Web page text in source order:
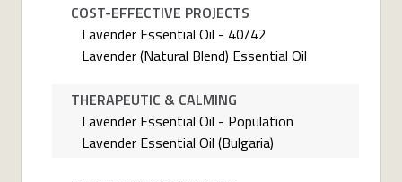
COST-EFFECTIVE PROJECTS
Lavender Essential Oil - 40/42
Lavender (Natural Blend) Essential Oil
THERAPEUTIC & CALMING
Lavender Essential Oil - Population
Lavender Essential Oil (Bulgaria)